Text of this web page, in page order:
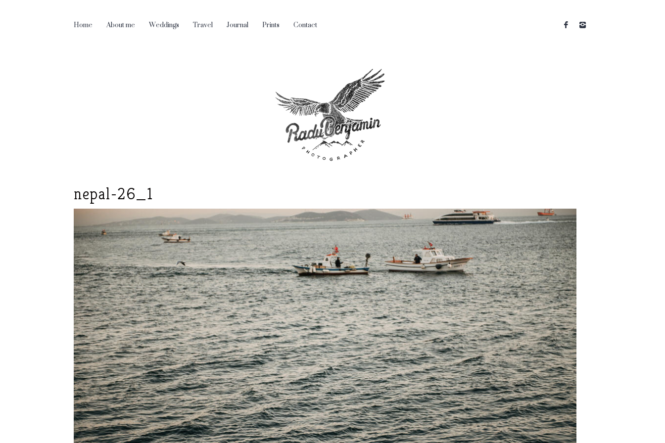
Home About me Weddings Travel Journal Prints Contact
nepal-26_1